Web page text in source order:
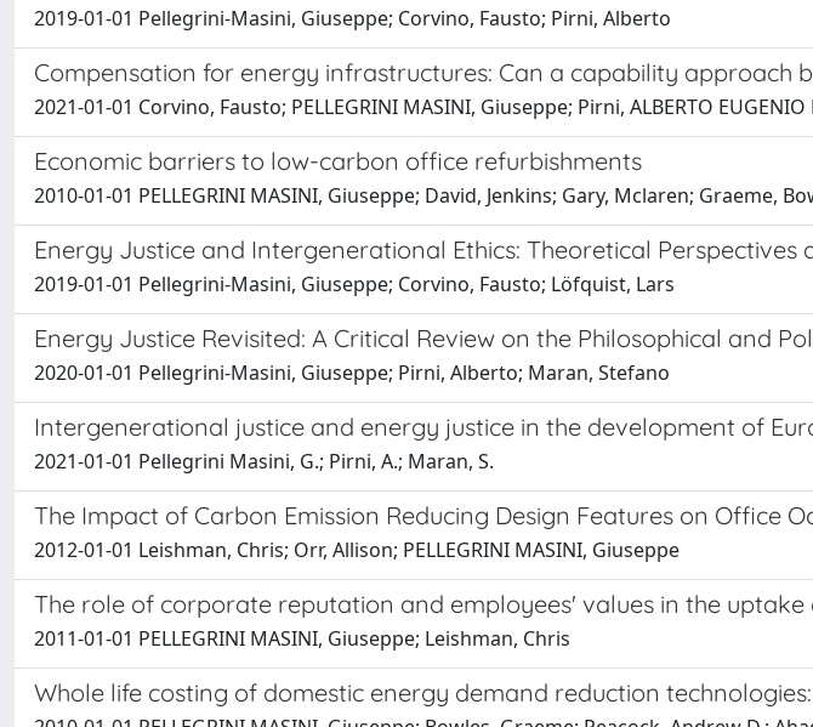
2019-01-01 Pellegrini-Masini, Giuseppe; Corvino, Fausto; Pirni, Alberto
Compensation for energy infrastructures: Can a capability approach
2021-01-01 Corvino, Fausto; PELLEGRINI MASINI, Giuseppe; Pirni, ALBERTO
Economic barriers to low-carbon office refurbishments
2010-01-01 PELLEGRINI MASINI, Giuseppe; David, Jenkins; Gary, Mclaren; Graeme,
Energy Justice and Intergenerational Ethics: Theoretical Perspectives
2019-01-01 Pellegrini-Masini, Giuseppe; Corvino, Fausto; Löfquist, Lars
Energy Justice Revisited: A Critical Review on the Philosophical and
2020-01-01 Pellegrini-Masini, Giuseppe; Pirni, Alberto; Maran, Stefano
Intergenerational justice and energy justice in the development of
2021-01-01 Pellegrini Masini, G.; Pirni, A.; Maran, S.
The Impact of Carbon Emission Reducing Design Features on Office
2012-01-01 Leishman, Chris; Orr, Allison; PELLEGRINI MASINI, Giuseppe
The role of corporate reputation and employees' values in the
2011-01-01 PELLEGRINI MASINI, Giuseppe; Leishman, Chris
Whole life costing of domestic energy demand reduction